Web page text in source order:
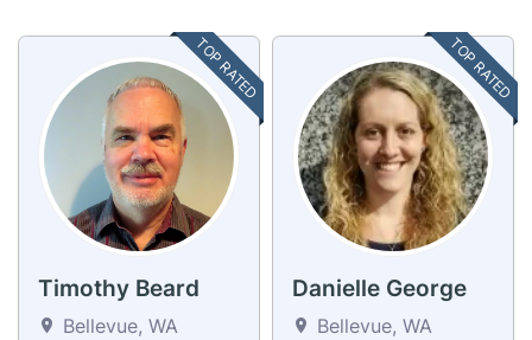
TOP RATED
Timothy Beard
Bellevue, WA
TOP RATED
Danielle George
Bellevue, WA